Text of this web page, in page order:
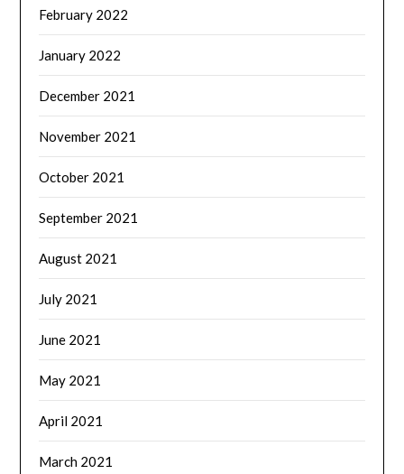
February 2022
January 2022
December 2021
November 2021
October 2021
September 2021
August 2021
July 2021
June 2021
May 2021
April 2021
March 2021